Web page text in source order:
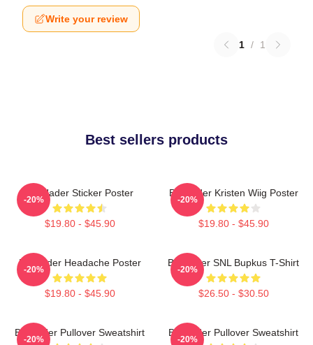
Write your review
1 / 1
Best sellers products
Bill Hader Sticker Poster
$19.80 - $45.90
-20%
Bill Hader Kristen Wiig Poster
$19.80 - $45.90
-20%
Bill Hader Headache Poster
$19.80 - $45.90
-20%
Bill Hader SNL Bupkus T-Shirt
$26.50 - $30.50
-20%
Bill Hader Pullover Sweatshirt
-20%
Bill Hader Pullover Sweatshirt
-20%